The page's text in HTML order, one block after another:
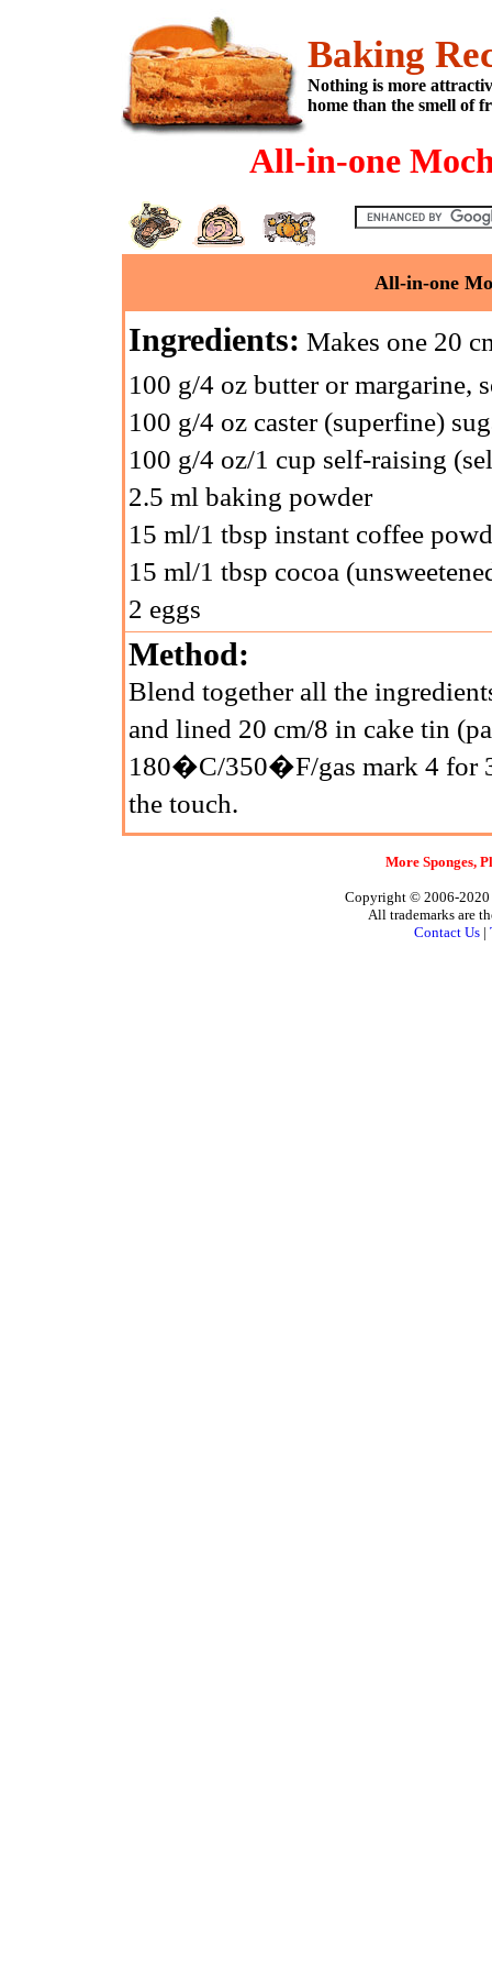
Baking
Nothing is more
home than the smell of
All-in-one
All-in-one
Ingredients: Makes one 20
100 g/4 oz butter or margarine,
100 g/4 oz caster (superfine)
100 g/4 oz/1 cup self-raising
2.5 ml baking powder
15 ml/1 tbsp instant coffee
15 ml/1 tbsp cocoa
2 eggs
Method:
Blend together all the
and lined 20 cm/8 in cake tin
180�C/350�F/gas mark 4 for
the touch.
More Sponges,
Copyright © 2006-2020
All trademarks are
Contact Us |